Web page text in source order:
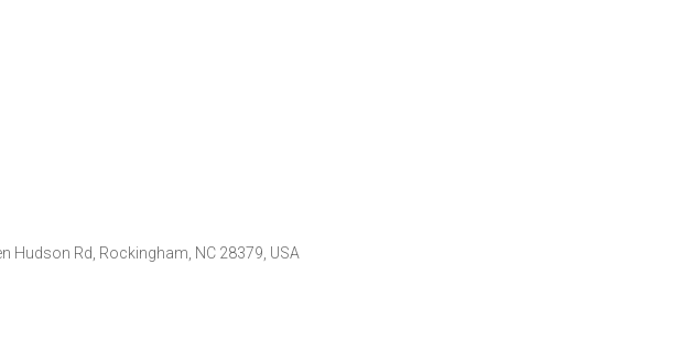
Hudson Rd, Rockingham, NC 28379, USA